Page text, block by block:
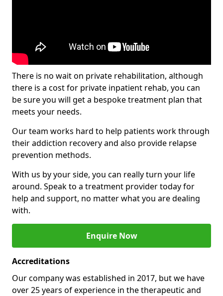
There is no wait on private rehabilitation, although
there is a cost for private inpatient rehab, you can
be sure you will get a bespoke treatment plan that
meets your needs.
Our team works hard to help patients work through
their addiction recovery and also provide relapse
prevention methods.
With us by your side, you can really turn your life
around. Speak to a treatment provider today for
help and support, no matter what you are dealing
with.
Enquire Now
Accreditations
Our company was established in 2017, but we have
over 25 years of experience in the therapeutic and